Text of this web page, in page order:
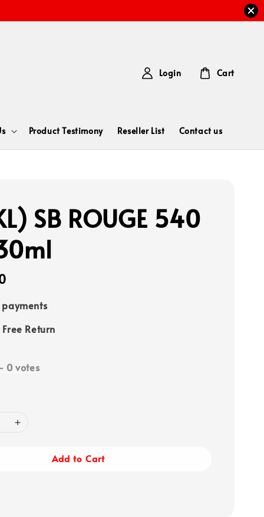
Product Testimony Reseller List Contact us
Login Cart
SB ROUGE 540
payments
Return
0 votes
Add to Cart